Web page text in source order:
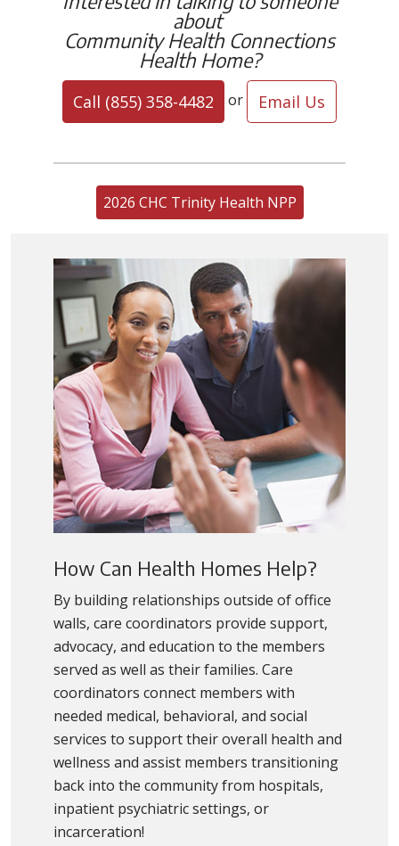
about
Community Health Connections
Health Home?
Call (855) 358-4482 or Email Us
2026 CHC Trinity Health NPP
How Can Health Homes Help?
By building relationships outside of office
walls, care coordinators provide support,
advocacy, and education to the members
served as well as their families. Care
coordinators connect members with
needed medical, behavioral, and social
services to support their overall health and
wellness and assist members transitioning
back into the community from hospitals,
inpatient psychiatric settings, or
incarceration!